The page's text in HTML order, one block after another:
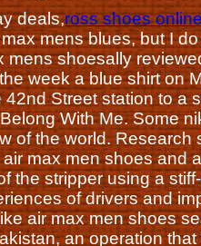
deals,ross shoes
mens blues, but I
shoesally
week a blue shirt on
Street station to
With Me. Some
of the world.
max men shoes
the stripper using a
of drivers and
air max men shoes
an operation